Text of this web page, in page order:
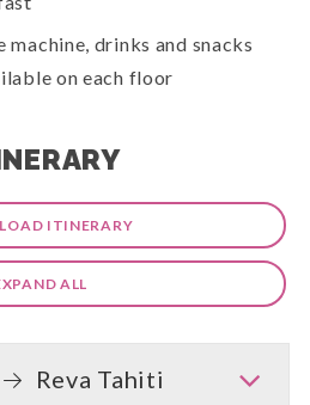
drinks and snacks
on each floor
ITINERARY
ALL
Reva Tahiti